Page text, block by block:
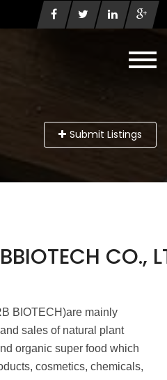
Submit Listings
CO.,
BIOTECH)are mainly
sales of natural plant
organic super food which
cosmetics, chemicals,